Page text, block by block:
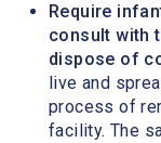
Require
consult with
dispose of
live and
process of
facility. The